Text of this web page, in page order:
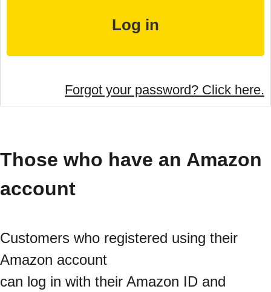
Forgot your password? Click here.
Those who have an Amazon
account
Customers who registered using their
Amazon account
can log in with their Amazon ID and